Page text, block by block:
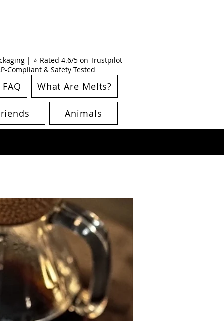
FAQ What Are Melts?
Animals
| ⭐ Rated 4.6/5 on Trustpilot
Compliant & Safety Tested